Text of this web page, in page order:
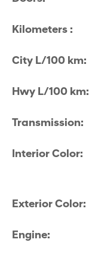
Kilometers :
City L/100 km:
Hwy L/100 km:
Transmission:
Interior Color:
Exterior Color:
Engine: